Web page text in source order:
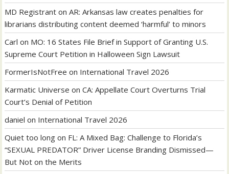
MD Registrant onAR: Arkansas law creates penalties for
librarians distributing content deemed ‘harmful’ to minors
Carl on MO: 16 States File Brief in Support of Granting U.S.
Supreme Court Petition in Halloween Sign Lawsuit
FormerIsNotFree on International Travel 2026
Karmatic Universe onCA: Appellate Court Overturns Trial
Court’s Denial of Petition
daniel on International Travel 2026
Quiet too long on FL: A Mixed Bag: Challenge to Florida’s
“SEXUAL PREDATOR” Driver License Branding Dismissed—
But Not on the Merits